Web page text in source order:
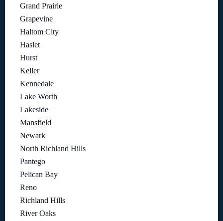
Grand Prairie
Grapevine
Haltom City
Haslet
Hurst
Keller
Kennedale
Lake Worth
Lakeside
Mansfield
Newark
North Richland Hills
Pantego
Pelican Bay
Reno
Richland Hills
River Oaks